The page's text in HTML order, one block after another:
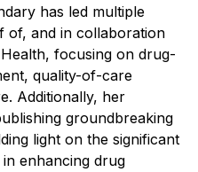
has led multiple
of, and in collaboration
focusing on drug-
quality-of-care
Additionally, her
groundbreaking
light on the significant
enhancing drug